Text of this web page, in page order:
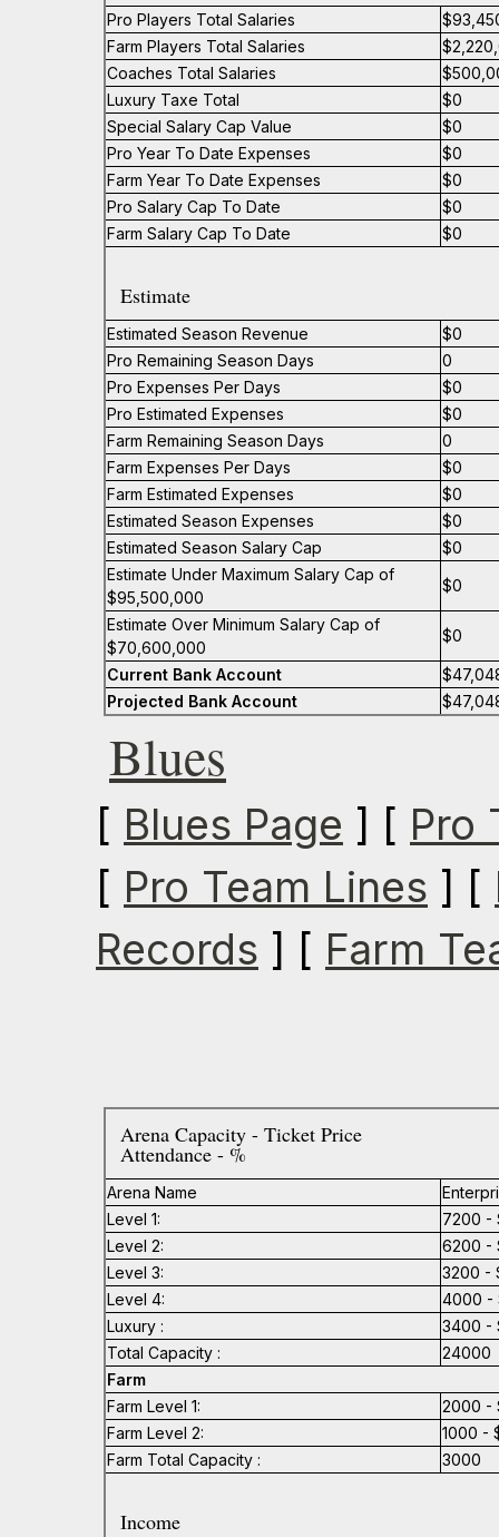
Pro Players Total Salaries
Farm Players Total Salaries
Coaches Total Salaries
Luxury Taxe Total
$0
Special Salary Cap Value
$0
Pro Year To Date Expenses
$0
Farm Year To Date Expenses
$0
Pro Salary Cap To Date
$0
Farm Salary Cap To Date
$0
Estimate
Estimated Season Revenue
$0
Pro Remaining Season Days
0
Pro Expenses Per Days
$0
Pro Estimated Expenses
$0
Farm Remaining Season Days
0
Farm Expenses Per Days
$0
Farm Estimated Expenses
$0
Estimated Season Expenses
$0
Estimated Season Salary Cap
$0
Estimate Under Maximum Salary Cap of
$95,500,000
$0
Estimate Over Minimum Salary Cap of
$70,600,000
$0
Current Bank Account
Projected Bank Account
Blues
[ Blues Page ] [ Pro
[ Pro Team Lines ] [
Records ] [ Farm
Arena Capacity - Ticket Price
Attendance - %
Arena Name
Level 1:
7200 -
Level 2:
6200 -
Level 3:
3200 -
Level 4:
4000 -
Luxury :
3400 -
Total Capacity :
24000
Farm
Farm Level 1:
2000 -
Farm Level 2:
1000 -
Farm Total Capacity :
3000
Income